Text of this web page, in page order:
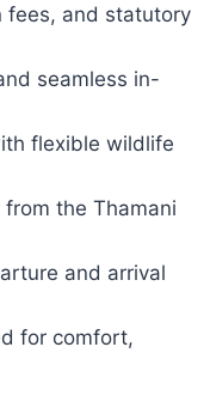
fees, and statutory
seamless in-
flexible wildlife
the Thamani
and arrival
for comfort,